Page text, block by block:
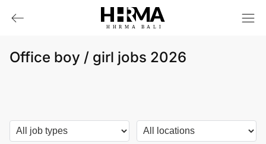
HHRMA B ALI
Office boy / girl jobs 2026